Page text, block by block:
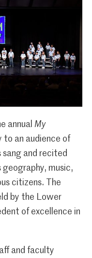
annual My
to an audience of
and recited
geography, music,
citizens. The
by the Lower
of excellence in
and faculty